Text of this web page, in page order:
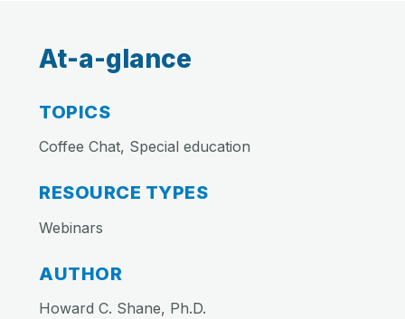
At-a-glance
TOPICS
Coffee Chat, Special education
RESOURCE TYPES
Webinars
AUTHOR
Howard C. Shane, Ph.D.